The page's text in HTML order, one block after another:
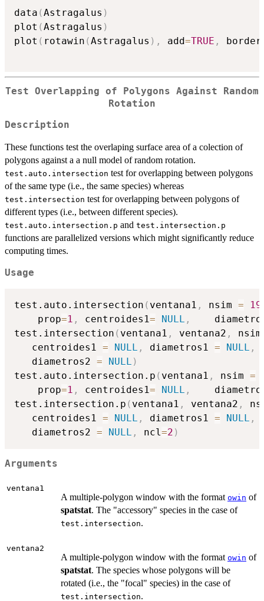
data (Astragalus )
plot (Astragalus )
plot ( rotawin (Astragalus ) , add=TRUE , border
Test Overlapping of Polygons Against Random
Rotation
Description
These functions test the overlaping surface area of a colection of
polygons against a a null model of random rotation.
test.auto.intersection test for overlapping between polygons
of the same type (i.e., the same species) whereas
test.intersection test for overlapping between polygons of
different types (i.e., between different species).
test.auto.intersection.p and test.intersection.p
functions are parallelized versions which might significantly reduce
computing times.
Usage
test.auto.intersection ( ventana1 , nsim =
    prop
=1 , centroides1= NULL ,
test.intersection ( ventana1 , ventana2 , nsim
   centroides1
= NULL , diametros1 = NULL ,
   diametros2
= NULL )
test.auto.intersection.p ( ventana1 , nsim =
    prop
=1 , centroides1= NULL ,
test.intersection.p ( ventana1 , ventana2 ,
   centroides1
= NULL , diametros1 = NULL ,
   diametros2
= NULL , ncl=2 )
Arguments
ventana1
A multiple-polygon window with the format owin of
spatstat. The "accessory" species in the case of
test.intersection.
ventana2
A multiple-polygon window with the format owin of
spatstat. The species whose polygons will be
rotated (i.e., the "focal" species) in the case of
test.intersection.